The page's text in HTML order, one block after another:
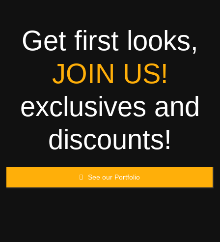
Rags
Processing
Contact
Get first looks,
JOIN US!
exclusives and
discounts!
See our Portfolio